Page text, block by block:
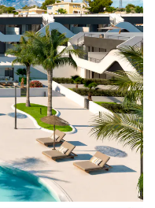
Serra Gelada
easy access to
centers,
community. For
excellent
hiking and cycling
Benidorm and